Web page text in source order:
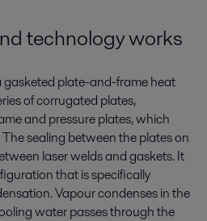
technology works
gasketed plate-and-frame heat
of corrugated plates,
and pressure plates, which
sealing between the plates on
laser welds and gaskets. It
that is specifically
Vapour condenses in the
water passes through the